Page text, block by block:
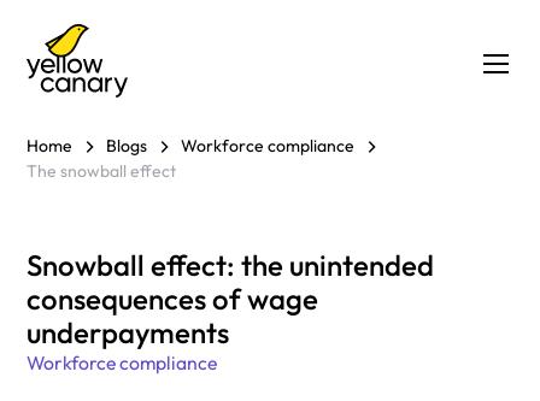
Home Blogs
Workforce compliance
The snowball effect
Workforce compliance
Snowball effect: the unintended
consequences of wage
underpayments